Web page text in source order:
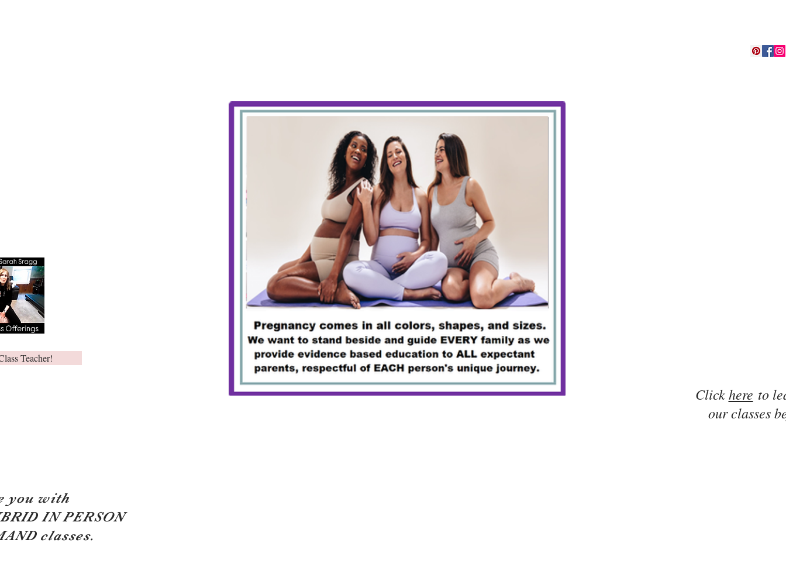
Teacher!
Clickhere to
our classes
you with
IN PERSON
classes.